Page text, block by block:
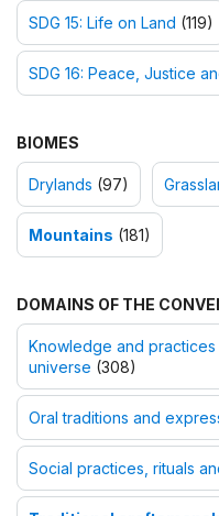
SDG 15: Life on Land (119)
SDG 16: Peace, Justice
BIOMES
Drylands (97)
Mountains (181)
DOMAINS OF THE
Knowledge and
universe (308)
Oral traditions and
Social practices, rituals